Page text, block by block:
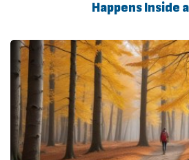
Happens Inside